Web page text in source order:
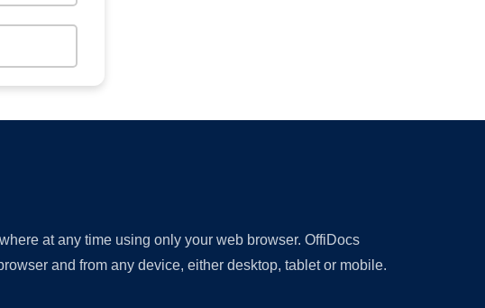
at any time using only your web browser. OffiDocs
and from any device, either desktop, tablet or mobile.